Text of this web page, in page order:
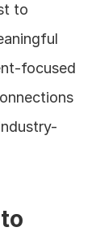
to
focused